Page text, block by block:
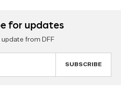
for updates
update from DFF